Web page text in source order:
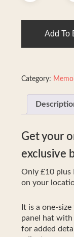
Add To
Category:
Get your
exclusive
Only £10 plus
on your
It is a one-
panel hat with
for added